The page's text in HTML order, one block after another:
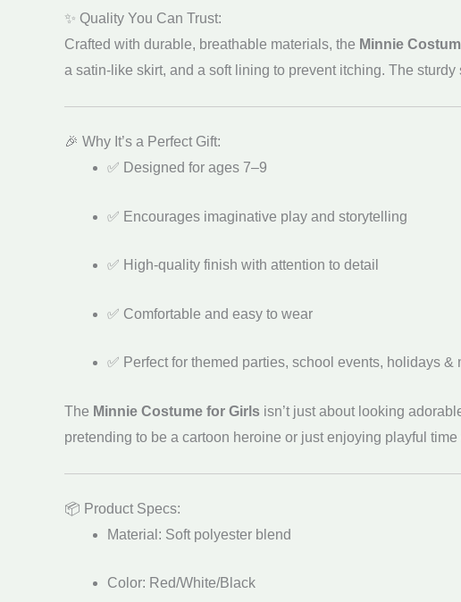
✨ Quality You Can Trust:
Crafted with durable, breathable materials, the Minnie
a satin-like skirt, and a soft lining to prevent itching. The
🎉 Why It’s a Perfect Gift:
✅ Designed for ages 7–9
✅ Encourages imaginative play and storytelling
✅ High-quality finish with attention to detail
✅ Comfortable and easy to wear
✅ Perfect for themed parties, school events, holidays &
The Minnie Costume for Girls isn’t just about looking
pretending to be a cartoon heroine or just enjoying playful
📦 Product Specs:
Material: Soft polyester blend
Color: Red/White/Black